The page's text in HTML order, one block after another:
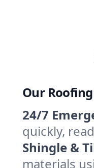
Our
24/7
quickly,
Shingle &
materials